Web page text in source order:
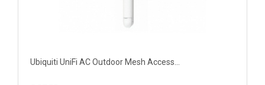
Ubiquiti UniFi AC Outdoor Mesh Access...